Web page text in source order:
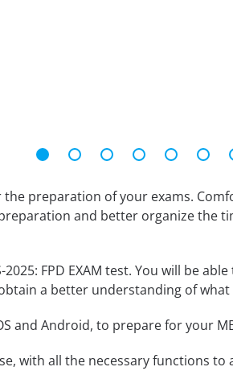
preparation of your exams.
and better organize the
FPD EXAM test. You will be
a better understanding of
and Android, to prepare for your
with all the necessary functions